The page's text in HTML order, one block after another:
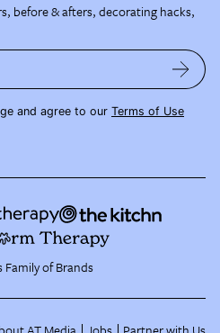
before & afters, decorating hacks,
and agree to our Terms of Use
Family of Brands